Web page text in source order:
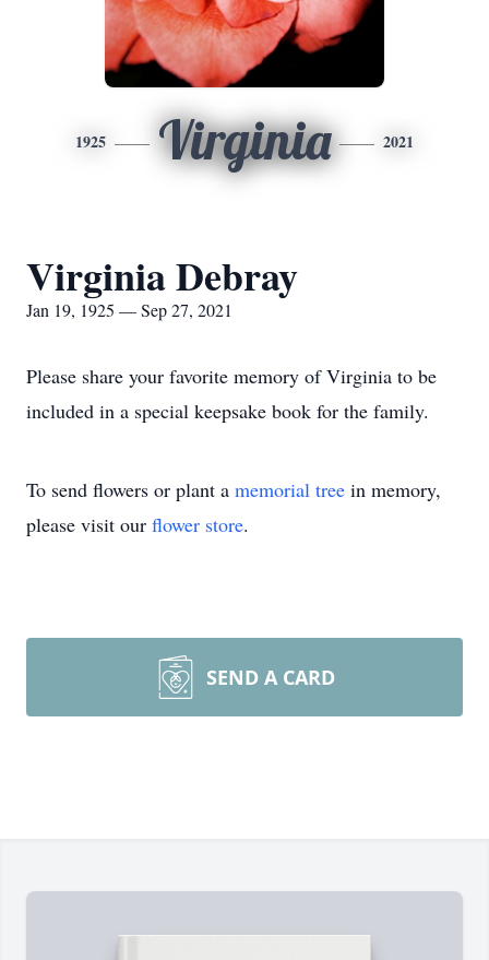
1925 Virginia 2021
Virginia Debray
Jan 19, 1925 — Sep 27, 2021
Please share your favorite memory of Virginia to be
included in a special keepsake book for the family.
To send flowers or plant a memorial tree in memory,
please visit our flower store.
SEND A CARD